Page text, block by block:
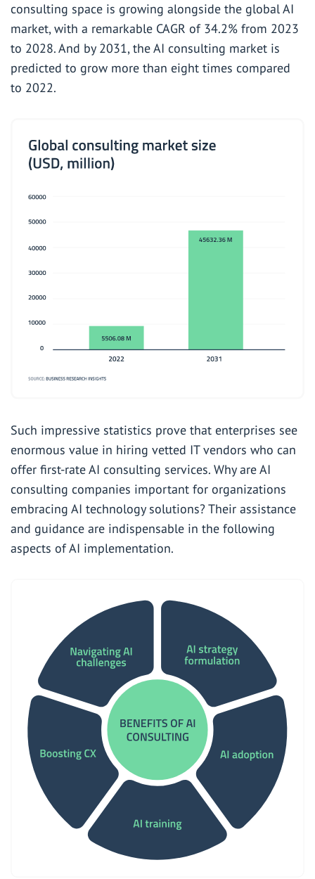
consulting space is growing alongside the global AI
market, with a remarkable CAGR of 34.2% from 2023
to 2028. And by 2031, the AI consulting market is
predicted to grow more than eight times compared
to 2022.
Such impressive statistics prove that enterprises see
enormous value in hiring vetted IT vendors who can
offer first-rate AI consulting services. Why are AI
consulting companies important for organizations
embracing AI technology solutions? Their assistance
and guidance are indispensable in the following
aspects of AI implementation.